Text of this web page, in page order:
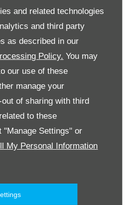
and related technologies
and third party
as described in our
Policy. You may
our use of these
manage your
of sharing with third
to these
"Manage Settings" or
My Personal Information
Website
& Collection